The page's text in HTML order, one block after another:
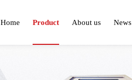
Home Product About us News